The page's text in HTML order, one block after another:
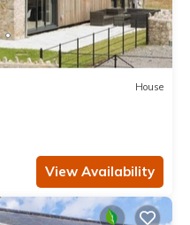
House
View Availability